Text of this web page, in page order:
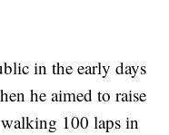
in the early days
he aimed to raise
100 laps in